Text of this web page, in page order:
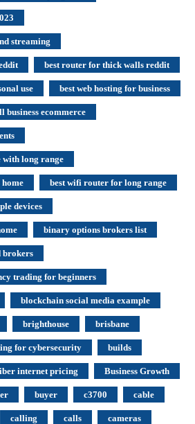
streaming
best router for thick walls reddit
use best web hosting for business
business ecommerce
with long range
best wifi router for long range
devices
binary options brokers list
brokers
trading for beginners
blockchain social media example
brighthouse brisbane
for cybersecurity builds
internet pricing Business Growth
buyer c3700 cable
calling calls cameras